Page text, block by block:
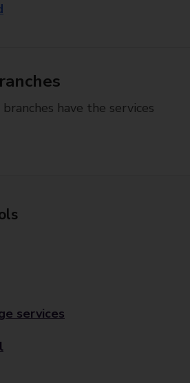
have the services
services